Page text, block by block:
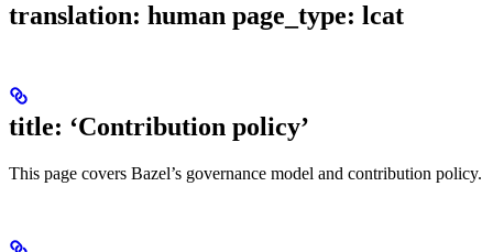
translation: human page_type: lcat
title: ‘Contribution policy’
This page covers Bazel’s governance model and contribution policy.